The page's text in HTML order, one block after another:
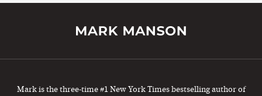
Mark is the three-time #1 New York Times bestselling author of